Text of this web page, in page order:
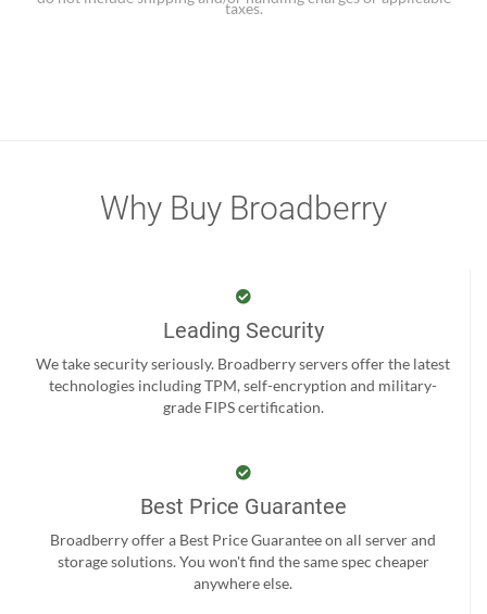
taxes.
Why Buy Broadberry
Leading Security
We take security seriously. Broadberry servers offer the latest
technologies including TPM, self-encryption and military-
grade FIPS certification.
Best Price Guarantee
Broadberry offer a Best Price Guarantee on all server and
storage solutions. You won't find the same spec cheaper
anywhere else.